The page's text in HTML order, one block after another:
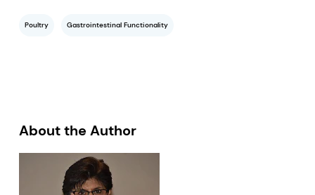
Poultry Gastrointestinal Functionality
About the Author